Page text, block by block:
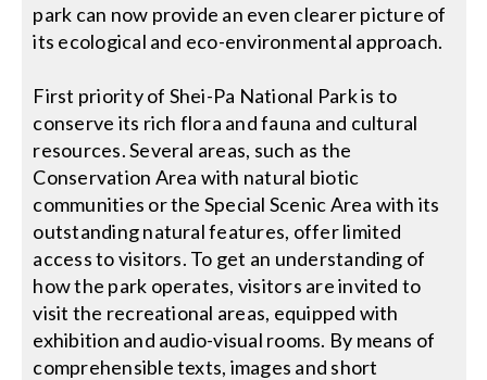
park can now provide an even clearer picture of
its ecological and eco-environmental approach.
First priority of Shei-Pa National Park is to
conserve its rich flora and fauna and cultural
resources. Several areas, such as the
Conservation Area with natural biotic
communities or the Special Scenic Area with its
outstanding natural features, offer limited
access to visitors. To get an understanding of
how the park operates, visitors are invited to
visit the recreational areas, equipped with
exhibition and audio-visual rooms. By means of
comprehensible texts, images and short